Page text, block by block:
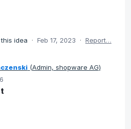
idea · Feb 17, 2023 · Report…
(Admin, shopware AG)